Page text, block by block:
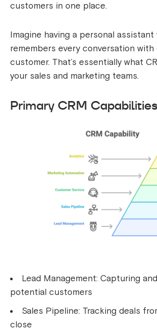
customers in one place.
Imagine having a personal assistant
remembers every conversation with
customer. That’s essentially what
your sales and marketing teams.
Primary CRM
Lead Management: Capturing
potential customers
Sales Pipeline: Tracking deals
close